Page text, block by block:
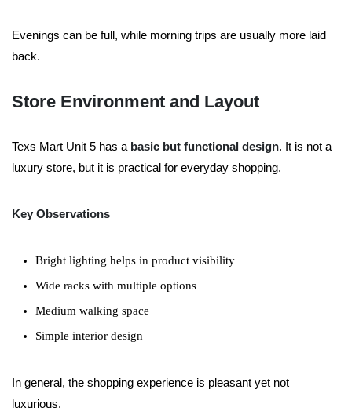
Evenings can be full, while morning trips are usually more laid
back.
Store Environment and Layout
Texs Mart Unit 5 has a basic but functional design. It is not a
luxury store, but it is practical for everyday shopping.
Key Observations
Bright lighting helps in product visibility
Wide racks with multiple options
Medium walking space
Simple interior design
In general, the shopping experience is pleasant yet not
luxurious.